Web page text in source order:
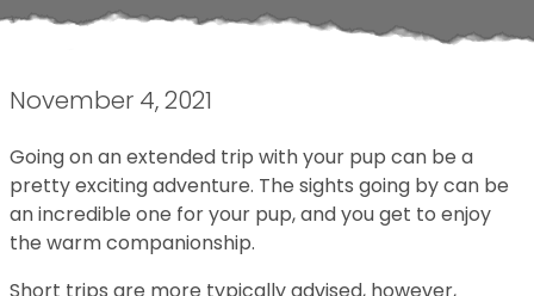
November 4, 2021
Going on an extended trip with your pup can be a
pretty exciting adventure. The sights going by can be
an incredible one for your pup, and you get to enjoy
the warm companionship.